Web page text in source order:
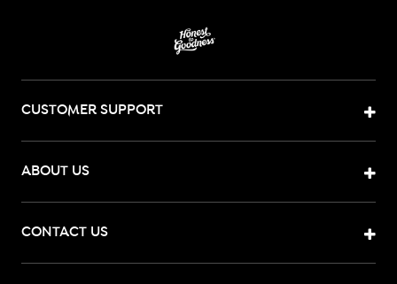
CUSTOMER SUPPORT
ABOUT US
CONTACT US